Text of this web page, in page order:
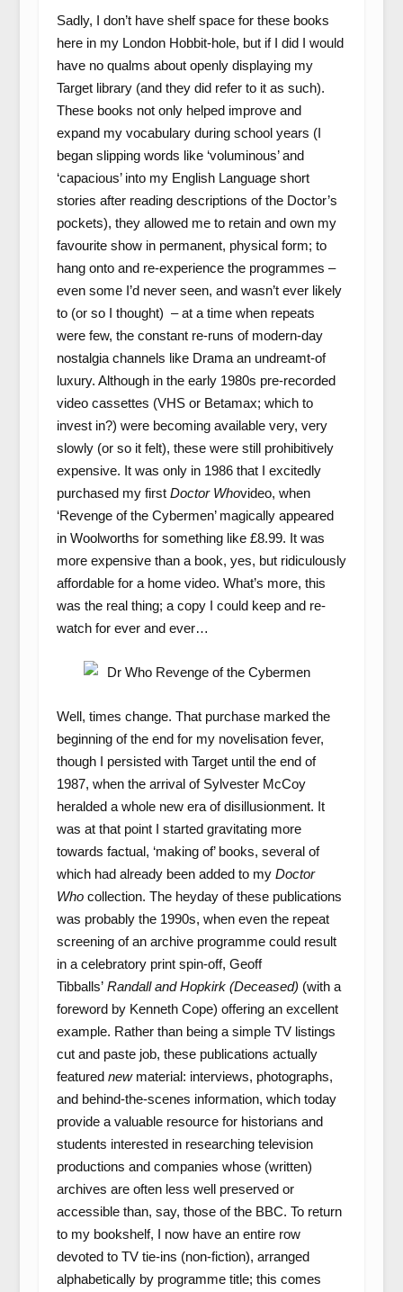
Sadly, I don’t have shelf space for these books
here in my London Hobbit-hole, but if I did I would
have no qualms about openly displaying my
Target library (and they did refer to it as such).
These books not only helped improve and
expand my vocabulary during school years (I
began slipping words like ‘voluminous’ and
‘capacious’ into my English Language short
stories after reading descriptions of the Doctor’s
pockets), they allowed me to retain and own my
favourite show in permanent, physical form; to
hang onto and re-experience the programmes –
even some I’d never seen, and wasn’t ever likely
to (or so I thought) – at a time when repeats
were few, the constant re-runs of modern-day
nostalgia channels like Drama an undreamt-of
luxury. Although in the early 1980s pre-recorded
video cassettes (VHS or Betamax; which to
invest in?) were becoming available very, very
slowly (or so it felt), these were still prohibitively
expensive. It was only in 1986 that I excitedly
purchased my first Doctor Whovideo, when
‘Revenge of the Cybermen’ magically appeared
in Woolworths for something like £8.99. It was
more expensive than a book, yes, but ridiculously
affordable for a home video. What’s more, this
was the real thing; a copy I could keep and re-
watch for ever and ever…
Well, times change. That purchase marked the
beginning of the end for my novelisation fever,
though I persisted with Target until the end of
1987, when the arrival of Sylvester McCoy
heralded a whole new era of disillusionment. It
was at that point I started gravitating more
towards factual, ‘making of’ books, several of
which had already been added to my Doctor
Whocollection. The heyday of these publications
was probably the 1990s, when even the repeat
screening of an archive programme could result
in a celebratory print spin-off, Geoff
Tibballs’ Randall and Hopkirk (Deceased) (with a
foreword by Kenneth Cope) offering an excellent
example. Rather than being a simple TV listings
cut and paste job, these publications actually
featured newmaterial: interviews, photographs,
and behind-the-scenes information, which today
provide a valuable resource for historians and
students interested in researching television
productions and companies whose (written)
archives are often less well preserved or
accessible than, say, those of the BBC. To return
to my bookshelf, I now have an entire row
devoted to TV tie-ins (non-fiction), arranged
alphabetically by programme title; this comes